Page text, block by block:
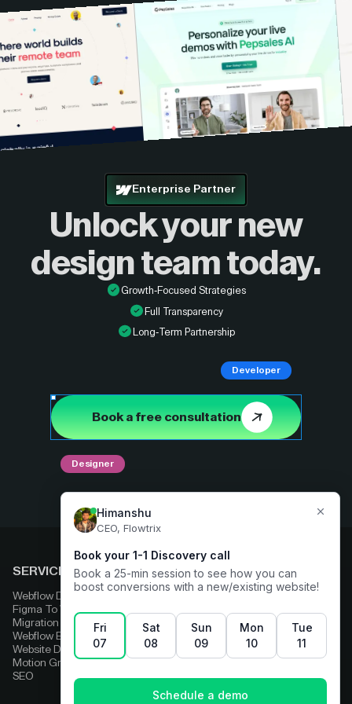
Enterprise Partner
Unlock your new
design team today.
Growth-Focused Strategies
Full Transparency
Long-Term Partnership
Book a free consultation
Designer
Developer
SERVICES
Webflow Development
Figma To Webflow
Migration
Webflow Enterprise
Website Design
Motion Graphics
SEO
COMPARE
Adobe Experience Manager
Strapi
HubSpot
Framer
Wordpress